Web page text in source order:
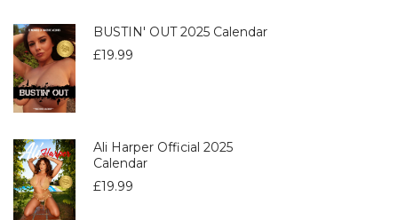
BUSTIN' OUT 2025 Calendar
£19.99
Ali Harper Official 2025
Calendar
£19.99